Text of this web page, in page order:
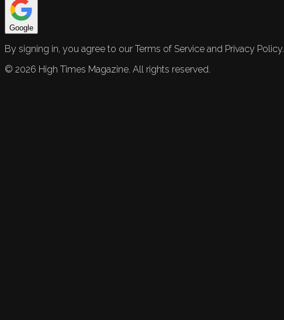
Google
By signing in, you agree to our Terms of Service and Privacy Policy.
© 2026 High Times Magazine. All rights reserved.